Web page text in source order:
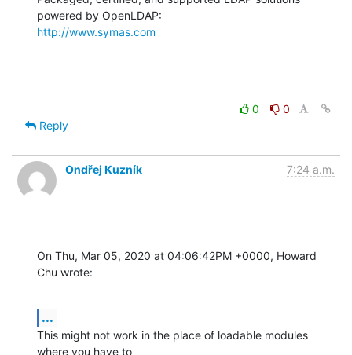
http://www.symas.com
0
0
Reply
Ondřej Kuzník 7:24 a.m.
On Thu, Mar 05, 2020 at 04:06:42PM +0000, Howard
Chu wrote:
...
This might not work in the place of loadable modules
where you have to